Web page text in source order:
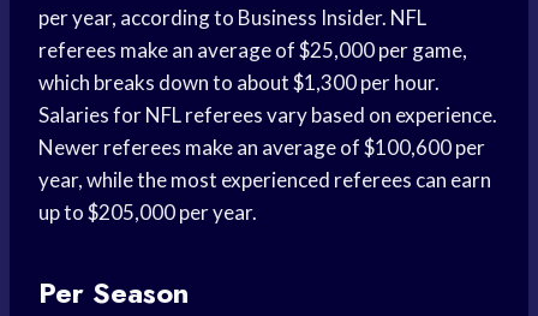
per year, according to Business Insider. NFL
referees make an average of $25,000 per game,
which breaks down to about $1,300 per hour.
Salaries for NFL referees vary based on experience.
Newer referees make an average of $100,600 per
year, while the most experienced referees can earn
up to $205,000 per year.
Per Season